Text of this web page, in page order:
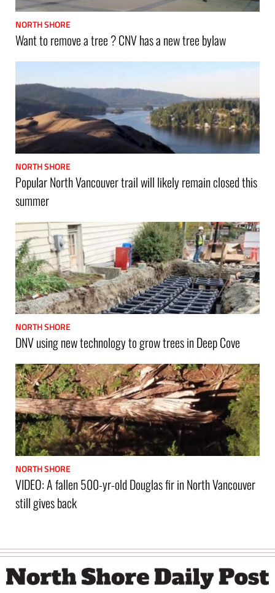
NORTH SHORE
Want to remove a tree ? CNV has a new tree bylaw
NORTH SHORE
Popular North Vancouver trail will likely remain closed this
summer
NORTH SHORE
DNV using new technology to grow trees in Deep Cove
NORTH SHORE
VIDEO: A fallen 500-yr-old Douglas fir in North Vancouver
still gives back
Footer